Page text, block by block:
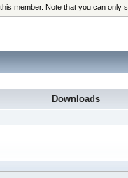
member. Note that you can
Downloads